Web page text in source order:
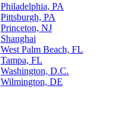
Philadelphia, PA
Pittsburgh, PA
Princeton, NJ
Shanghai
West Palm Beach, FL
Tampa, FL
Washington, D.C.
Wilmington, DE